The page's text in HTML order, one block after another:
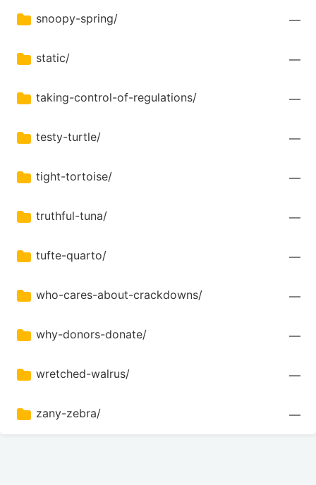
snoopy-spring/ —
static/ —
taking-control-of-regulations/ —
testy-turtle/ —
tight-tortoise/ —
truthful-tuna/ —
tufte-quarto/ —
who-cares-about-crackdowns/ —
why-donors-donate/ —
wretched-walrus/ —
zany-zebra/ —